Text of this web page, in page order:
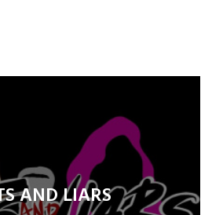
AND LIARS